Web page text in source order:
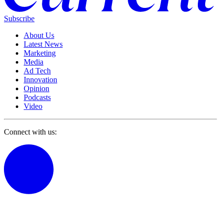
Subscribe
About Us
Latest News
Marketing
Media
Ad Tech
Innovation
Opinion
Podcasts
Video
Connect with us: